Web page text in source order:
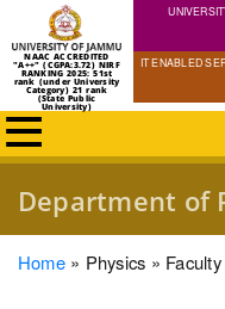
NAAC ACCREDITED
"A++" (CGPA:3.72) NIRF
RANKING 2025: 51st
rank (under University
Category) 21 rank
(State Public
University)
IT ENABLED
Department of
Breadcrumb
Home Physics Faculty